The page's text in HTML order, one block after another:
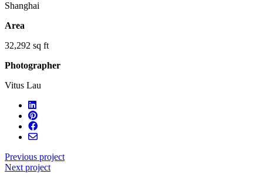
Shanghai
Area
32,292 sq ft
Photographer
Vitus Lau
Previous project
Next project